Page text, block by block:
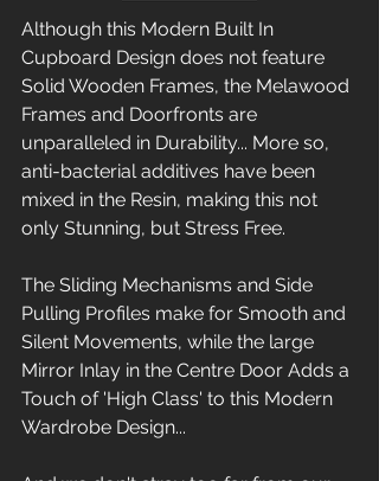
Although this Modern Built In
Cupboard Design does not feature
Solid Wooden Frames, the Melawood
Frames and Doorfronts are
unparalleled in Durability... More so,
anti-bacterial additives have been
mixed in the Resin, making this not
only Stunning, but Stress Free.
The Sliding Mechanisms and Side
Pulling Profiles make for Smooth and
Silent Movements, while the large
Mirror Inlay in the Centre Door Adds a
Touch of 'High Class' to this Modern
Wardrobe Design...